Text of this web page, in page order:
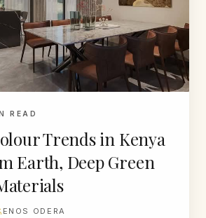
READ
Trends in Kenya
Earth, Deep Green
ENOS ODERA